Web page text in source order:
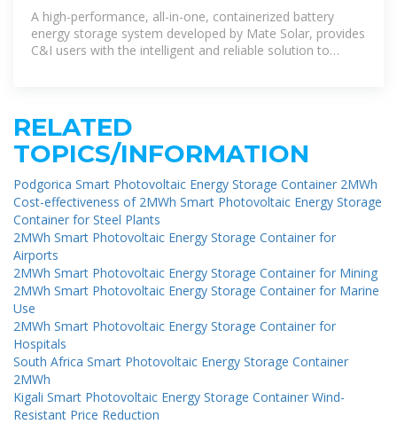
A high-performance, all-in-one, containerized battery
energy storage system developed by Mate Solar, provides
C&I users with the intelligent and reliable solution to
RELATED
TOPICS/INFORMATION
Podgorica Smart Photovoltaic Energy Storage Container 2MWh
Cost-effectiveness of 2MWh Smart Photovoltaic Energy Storage
Container for Steel Plants
2MWh Smart Photovoltaic Energy Storage Container for
Airports
2MWh Smart Photovoltaic Energy Storage Container for Mining
2MWh Smart Photovoltaic Energy Storage Container for Marine
Use
2MWh Smart Photovoltaic Energy Storage Container for
Hospitals
South Africa Smart Photovoltaic Energy Storage Container
2MWh
Kigali Smart Photovoltaic Energy Storage Container Wind-
Resistant Price Reduction